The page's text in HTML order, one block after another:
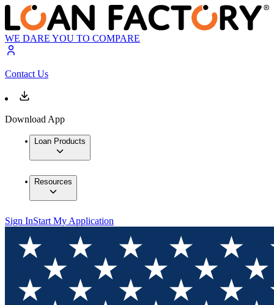
WE DARE YOU TO COMPARE
Contact Us
Download App
Loan Products
Resources
Sign InStart My Application